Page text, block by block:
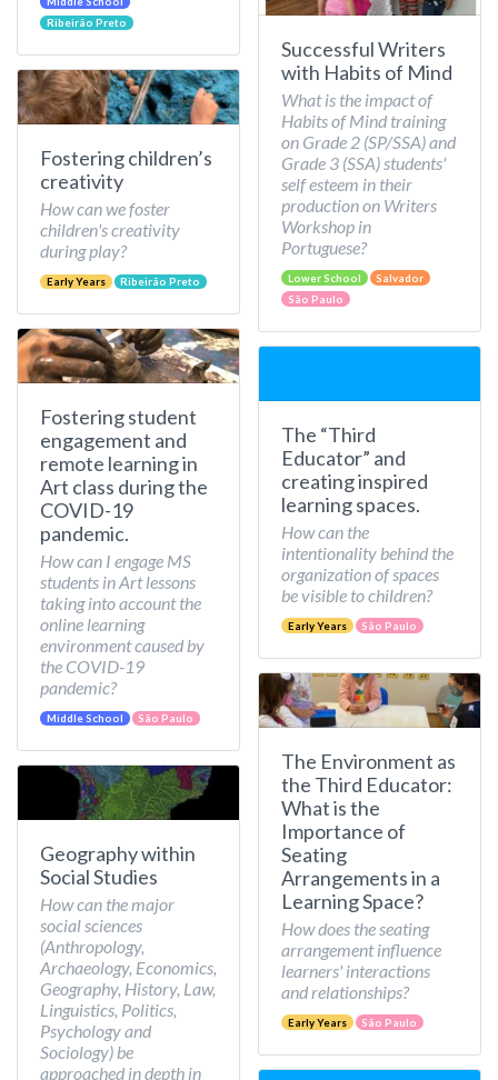
Ribeirão Preto
Fostering children’s
creativity
How can we foster
children's creativity
during play?
Early Years Ribeirão Preto
Fostering student
engagement and
remote learning in
Art class during the
COVID-19
pandemic.
How can I engage MS
students in Art lessons
taking into account the
online learning
environment caused by
the COVID-19
pandemic?
Middle School São Paulo
Geography within
Social Studies
How can the major
social sciences
(Anthropology,
Archaeology, Economics,
Geography, History, Law,
Linguistics, Politics,
Psychology and
Sociology) be
approached in depth in
Successful Writers
with Habits of Mind
What is the impact of
Habits of Mind training
on Grade 2 (SP/SSA) and
Grade 3 (SSA) students'
self esteem in their
production on Writers
Workshop in
Portuguese?
Lower School
Salvador
São Paulo
The “Third
Educator” and
creating inspired
learning spaces.
How can the
intentionality behind the
organization of spaces
be visible to children?
Early Years São Paulo
The Environment as
the Third Educator:
What is the
Importance of
Seating
Arrangements in a
Learning Space?
How does the seating
arrangement influence
learners' interactions
and relationships?
Early Years São Paulo